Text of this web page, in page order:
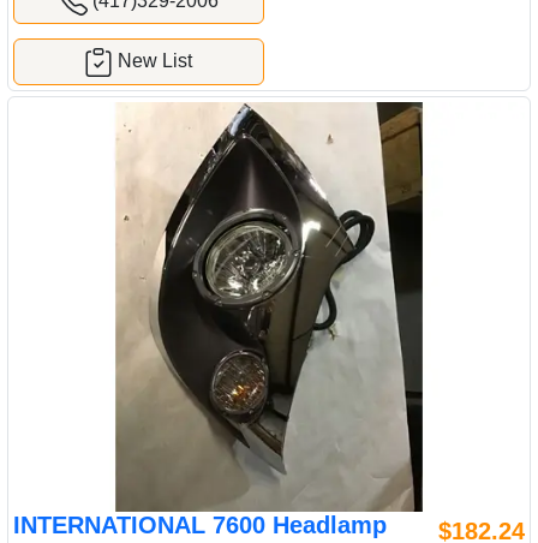
New List
INTERNATIONAL 7600 Headlamp
$182.24